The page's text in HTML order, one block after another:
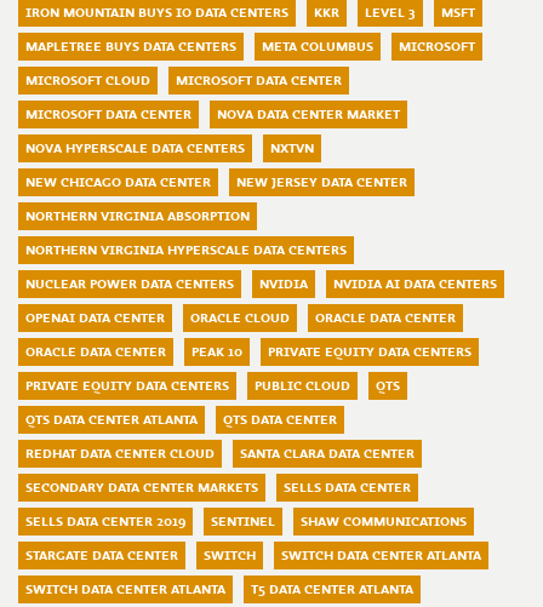
IRON MOUNTAIN BUYS IO DATA CENTERS
KKR LEVEL 3
MSFT
MAPLETREE BUYS DATA CENTERS
META COLUMBUS
MICROSOFT
MICROSOFT CLOUD
MICROSOFT DATA CENTER
MICROSOFT DATA CENTER
NOVA DATA CENTER MARKET
NOVA HYPERSCALE DATA CENTERS
NXTVN
NEW CHICAGO DATA CENTER
NEW JERSEY DATA CENTER
NORTHERN VIRGINIA ABSORPTION
NORTHERN VIRGINIA HYPERSCALE DATA CENTERS
NUCLEAR POWER DATA CENTERS
NVIDIA
NVIDIA AI DATA CENTERS
OPENAI DATA CENTER
ORACLE CLOUD
ORACLE DATA CENTER
ORACLE DATA CENTER
PEAK 10
PRIVATE EQUITY DATA CENTERS
PRIVATE EQUITY DATA CENTERS
PUBLIC CLOUD
QTS
QTS DATA CENTER ATLANTA
QTS DATA CENTER
REDHAT DATA CENTER CLOUD
SANTA CLARA DATA CENTER
SECONDARY DATA CENTER MARKETS
SELLS DATA CENTER
SELLS DATA CENTER 2019
SENTINEL
SHAW COMMUNICATIONS
STARGATE DATA CENTER
SWITCH
SWITCH DATA CENTER ATLANTA
SWITCH DATA CENTER ATLANTA
T5 DATA CENTER ATLANTA